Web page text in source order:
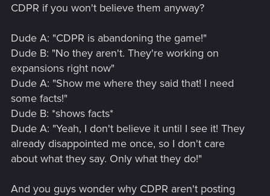
CDPR if you won't believe them anyway?
Dude A: "CDPR is abandoning the game!"
Dude B: "No they aren't. They're working on
expansions right now"
Dude A: "Show me where they said that! I need
some facts!"
Dude B: *shows facts*
Dude A: "Yeah, I don't believe it until I see it! They
already disappointed me once, so I don't care
about what they say. Only what they do!"
And you guys wonder why CDPR aren't posting